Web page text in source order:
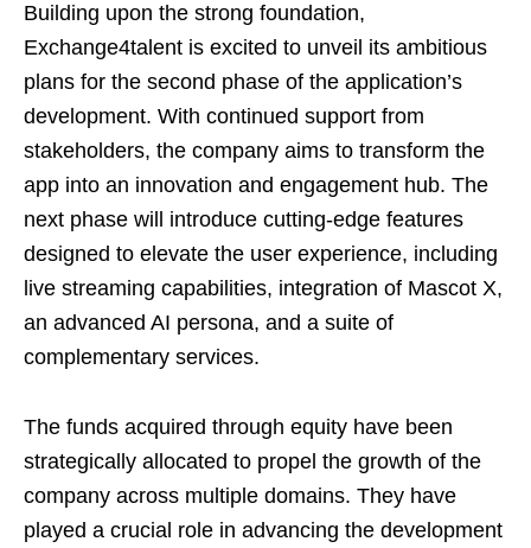
Building upon the strong foundation,
Exchange4talent is excited to unveil its ambitious
plans for the second phase of the application’s
development. With continued support from
stakeholders, the company aims to transform the
app into an innovation and engagement hub. The
next phase will introduce cutting-edge features
designed to elevate the user experience, including
live streaming capabilities, integration of Mascot X,
an advanced AI persona, and a suite of
complementary services.
The funds acquired through equity have been
strategically allocated to propel the growth of the
company across multiple domains. They have
played a crucial role in advancing the development